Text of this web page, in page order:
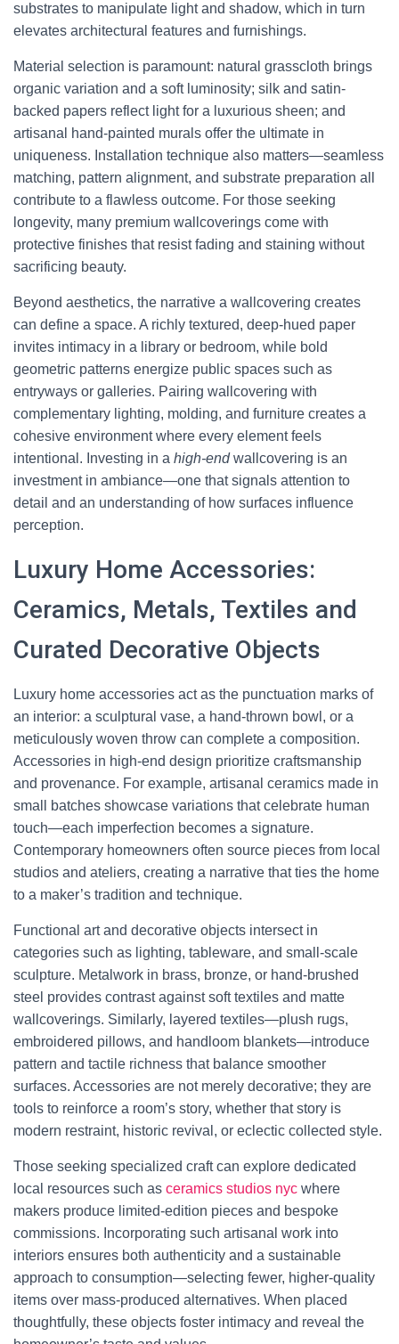
substrates to manipulate light and shadow, which in turn
elevates architectural features and furnishings.
Material selection is paramount: natural grasscloth brings
organic variation and a soft luminosity; silk and satin-
backed papers reflect light for a luxurious sheen; and
artisanal hand-painted murals offer the ultimate in
uniqueness. Installation technique also matters—seamless
matching, pattern alignment, and substrate preparation all
contribute to a flawless outcome. For those seeking
longevity, many premium wallcoverings come with
protective finishes that resist fading and staining without
sacrificing beauty.
Beyond aesthetics, the narrative a wallcovering creates
can define a space. A richly textured, deep-hued paper
invites intimacy in a library or bedroom, while bold
geometric patterns energize public spaces such as
entryways or galleries. Pairing wallcovering with
complementary lighting, molding, and furniture creates a
cohesive environment where every element feels
intentional. Investing in a high-endwallcovering is an
investment in ambiance—one that signals attention to
detail and an understanding of how surfaces influence
perception.
Luxury Home Accessories:
Ceramics, Metals, Textiles and
Curated Decorative Objects
Luxury home accessories act as the punctuation marks of
an interior: a sculptural vase, a hand-thrown bowl, or a
meticulously woven throw can complete a composition.
Accessories in high-end design prioritize craftsmanship
and provenance. For example, artisanal ceramics made in
small batches showcase variations that celebrate human
touch—each imperfection becomes a signature.
Contemporary homeowners often source pieces from local
studios and ateliers, creating a narrative that ties the home
to a maker’s tradition and technique.
Functional art and decorative objects intersect in
categories such as lighting, tableware, and small-scale
sculpture. Metalwork in brass, bronze, or hand-brushed
steel provides contrast against soft textiles and matte
wallcoverings. Similarly, layered textiles—plush rugs,
embroidered pillows, and handloom blankets—introduce
pattern and tactile richness that balance smoother
surfaces. Accessories are not merely decorative; they are
tools to reinforce a room’s story, whether that story is
modern restraint, historic revival, or eclectic collected style.
Those seeking specialized craft can explore dedicated
local resources such as ceramics studios nyc where
makers produce limited-edition pieces and bespoke
commissions. Incorporating such artisanal work into
interiors ensures both authenticity and a sustainable
approach to consumption—selecting fewer, higher-quality
items over mass-produced alternatives. When placed
thoughtfully, these objects foster intimacy and reveal the